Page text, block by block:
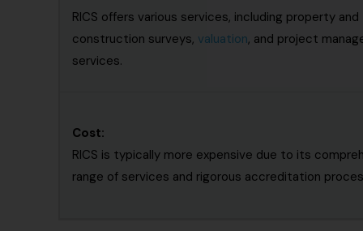
RICS offers various services, including property and
construction surveys, valuation, and project
services.
Cost:
RICS is typically more expensive due to its
range of services and rigorous accreditation